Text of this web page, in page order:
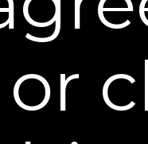
or